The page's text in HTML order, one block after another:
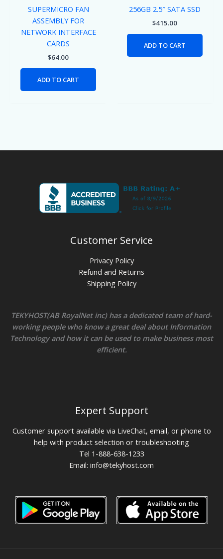
SUPERMICRO FAN
ASSEMBLY FOR
NETWORK INTERFACE
CARDS
$64.00
ADD TO CART
256GB 2.5″ SATA SSD
$415.00
ADD TO CART
Customer Service
Privacy Policy
Refund and Returns
Shipping Policy
TEKYHOST(AB RoyalNet inc) has a dedicated team of hard-
working people who know a great deal about Information
Technology and how it can be used to make business most
efficient.
Expert Support
Customer support available via LiveChat, email, or phone to
help with product selection or troubleshooting
Tel 1-888-638-1233
Email: info@tekyhost.com